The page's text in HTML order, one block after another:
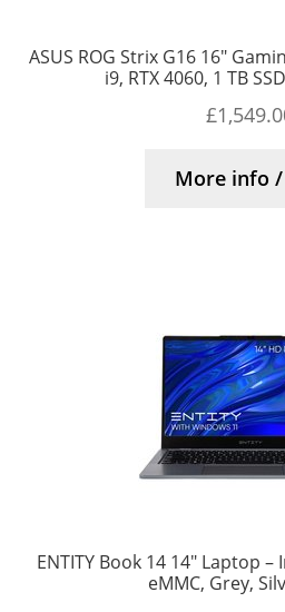
ASUS ROG Strix G16 16″
i9, RTX 4060, 1 TB
£
More info
ENTITY Book 14 14″ Laptop
eMMC, Grey,